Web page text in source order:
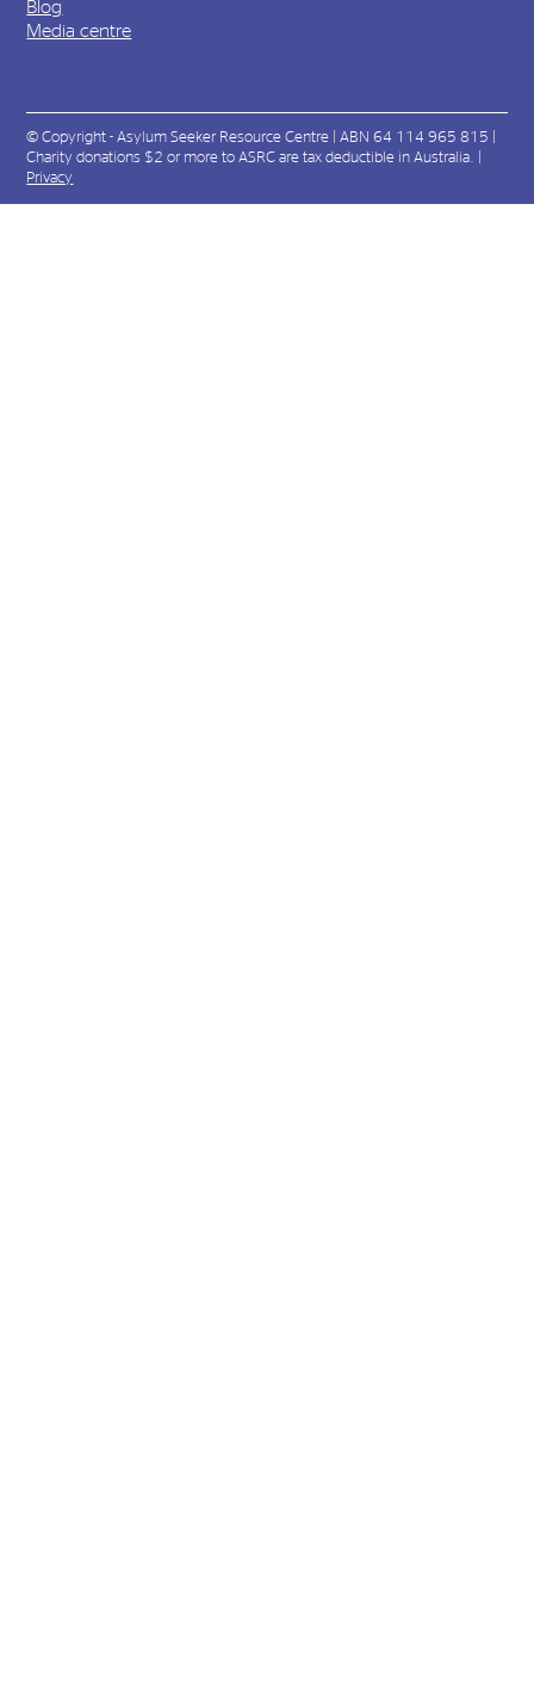
Blog
Media centre
© Copyright - Asylum Seeker Resource Centre | ABN 64 114 965 815 |
Charity donations $2 or more to ASRC are tax deductible in Australia. |
Privacy